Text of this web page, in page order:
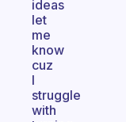
ideas
let
me
know
cuz
I
struggle
with